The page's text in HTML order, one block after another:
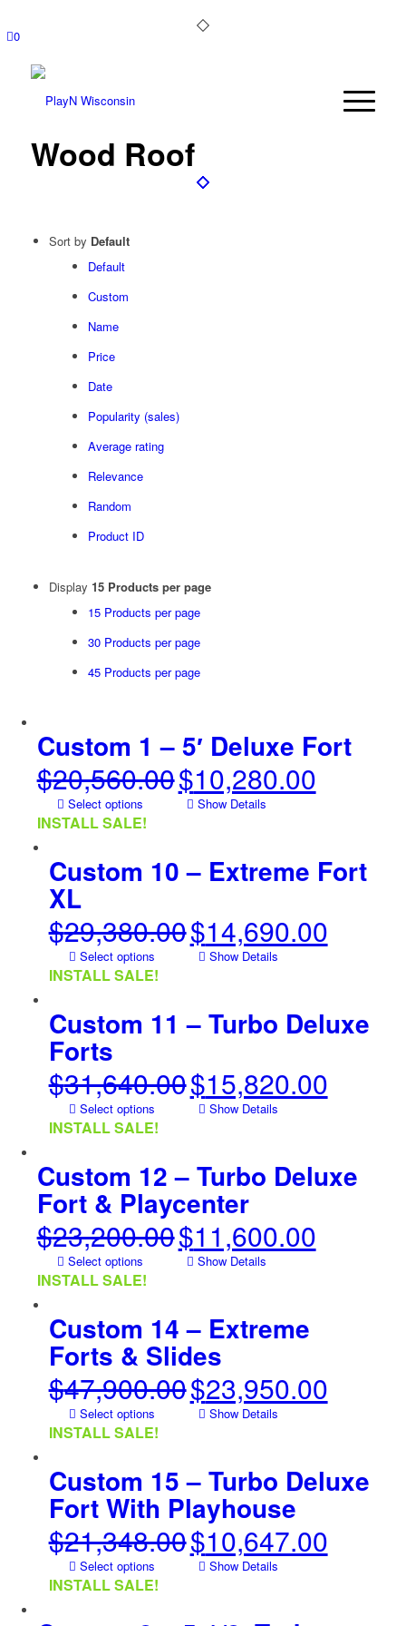
0
Wood Roof
Sort by Default
Default
Custom
Name
Price
Date
Popularity (sales)
Average rating
Relevance
Random
Product ID
Display 15 Products per page
15 Products per page
30 Products per page
45 Products per page
Custom 1 – 5′ Deluxe Fort
$20,560.00 Original
price
$10,280.00Current
price
Select options Show Details
INSTALL SALE!
Custom 10 – Extreme Fort
XL
$29,380.00 Original
price
$14,690.00Current
price
Select options Show Details
INSTALL SALE!
Custom 11 – Turbo Deluxe
Forts
$31,640.00 Original
price
$15,820.00Current
price
Select options Show Details
INSTALL SALE!
Custom 12 – Turbo Deluxe
Fort & Playcenter
$23,200.00 Original
price
$11,600.00Current
price
Select options Show Details
INSTALL SALE!
Custom 14 – Extreme
Forts & Slides
$47,900.00 Original
price
$23,950.00Current
price
Select options Show Details
INSTALL SALE!
Custom 15 – Turbo Deluxe
Fort With Playhouse
$21,348.00 Original
price
$10,647.00Current
price
Select options Show Details
INSTALL SALE!